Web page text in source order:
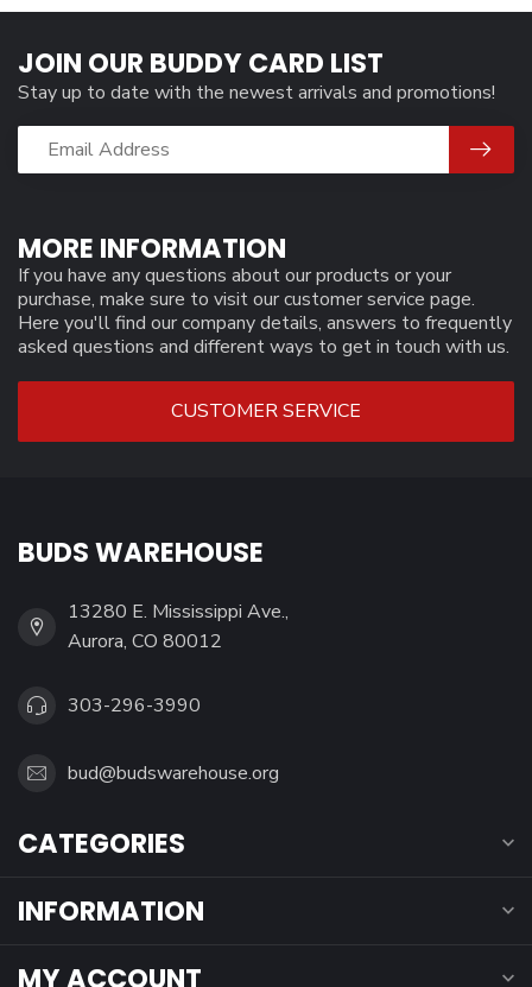
MORE INFORMATION
If you have any questions about our products or your
purchase, make sure to visit our customer service page.
Here you'll find our company details, answers to frequently
asked questions and different ways to get in touch with us.
CUSTOMER SERVICE
JOIN OUR BUDDY CARD LIST
Stay up to date with the newest arrivals and promotions!
BUDS WAREHOUSE
13280 E. Mississippi Ave.,
Aurora, CO 80012
303-296-3990
bud@budswarehouse.org
CATEGORIES
INFORMATION
MY ACCOUNT